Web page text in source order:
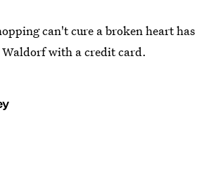
can't cure a broken heart has
Waldorf with a credit card.